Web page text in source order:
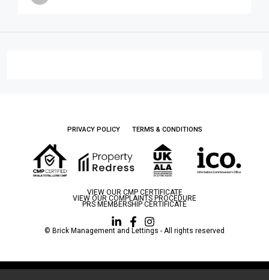
PRIVACY POLICY TERMS & CONDITIONS
VIEW OUR CMP CERTIFICATE
VIEW OUR COMPLAINTS PROCEDURE
PRS MEMBERSHIP CERTIFICATE
© Brick Management and Lettings - All rights reserved